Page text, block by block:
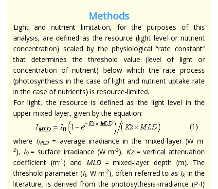
Methods
Light and nutrient limitation, for the purposes of this
analysis, are defined as the resource (light level or nutrient
concentration) scaled by the physiological “rate constant”
that determines the threshold value (level of light or
concentration of nutrient) below which the rate process
(photosynthesis in the case of light and nutrient uptake rate
in the case of nutrients) is resource-limited.
For light, the resource is defined as the light level in the
upper mixed-layer, given by the equation:
(1)
where IMLD = average irradiance in the mixed-layer (W m-
2), I0= surface irradiance (W m-2), Kz= vertical attenuation
coefficient (m-1 ) and MLD= mixed-layer depth (m). The
threshold parameter (It, W m-2), often referred to as Ikin the
literature, is derived from the photosythesis-irradiance (P-I)